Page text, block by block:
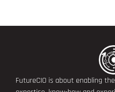
FutureCIO is about enabling